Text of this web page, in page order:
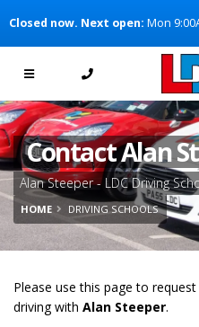
[Skip to Navigation]
Closed now. Next open: Mon
Contact Alan
Alan Steeper - LDC Driving
HOME DRIVING SCHOOLS
Please use this page to
driving with Alan Steeper.